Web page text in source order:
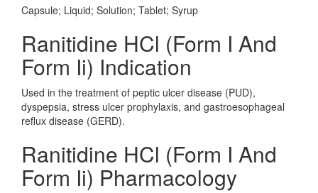
Capsule; Liquid; Solution; Tablet; Syrup
Ranitidine HCl (Form I And
Form Ii) Indication
Used in the treatment of peptic ulcer disease (PUD),
dyspepsia, stress ulcer prophylaxis, and gastroesophageal
reflux disease (GERD).
Ranitidine HCl (Form I And
Form Ii) Pharmacology